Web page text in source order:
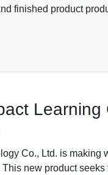
finished product
Co., Ltd. is
new product seeks